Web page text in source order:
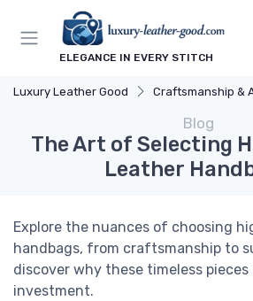
ELEGANCE IN EVERY STITCH
Luxury Leather Good Craftsmanship &
Blog
The Art of Selecting
Leather
Explore the nuances of choosing
handbags, from craftsmanship to
discover why these timeless
investment.